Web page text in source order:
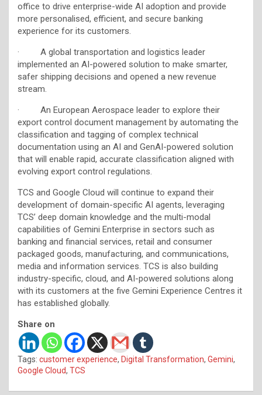
office to drive enterprise-wide AI adoption and provide
more personalised, efficient, and secure banking
experience for its customers
· A global transportation and logistics leader
implemented an AI-powered solution to make smarter,
safer shipping decisions and opened a new revenue
stream.
· An European Aerospace leader to explore their
export control document management by automating the
classification and tagging of complex technical
documentation using an AI and GenAI-powered solution
that will enable rapid, accurate classification aligned with
evolving export control regulations.
TCS and Google Cloud will continue to expand their
development of domain-specific AI agents, leveraging
TCS’ deep domain knowledge and the multi-modal
capabilities of Gemini Enterprise in sectors such as
banking and financial services, retail and consumer
packaged goods, manufacturing, and communications,
media and information services. TCS is also building
industry-specific, cloud, and AI-powered solutions along
with its customers at the five Gemini Experience Centres it
has established globally.
Share on
Tags: customer experience, Digital Transformation, Gemini,
Google Cloud, TCS